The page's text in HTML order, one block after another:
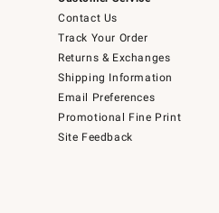
Contact Us
Track Your Order
Returns & Exchanges
Shipping Information
Email Preferences
Promotional Fine Print
Site Feedback